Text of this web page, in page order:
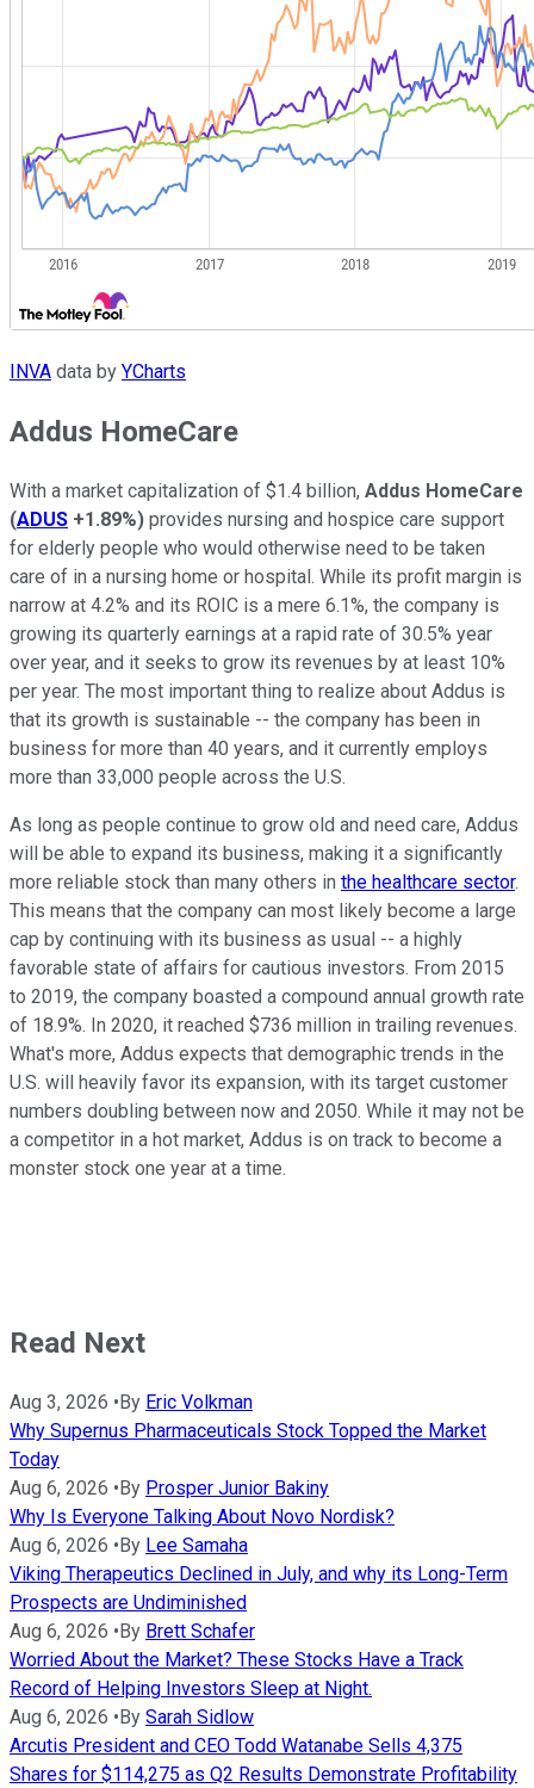
INVA data by YCharts
Addus HomeCare
With a market capitalization of $1.4 billion, Addus HomeCare
(ADUS +1.89%) provides nursing and hospice care support
for elderly people who would otherwise need to be taken
care of in a nursing home or hospital. While its profit margin is
narrow at 4.2% and its ROIC is a mere 6.1%, the company is
growing its quarterly earnings at a rapid rate of 30.5% year
over year, and it seeks to grow its revenues by at least 10%
per year. The most important thing to realize about Addus is
that its growth is sustainable -- the company has been in
business for more than 40 years, and it currently employs
more than 33,000 people across the U.S.
As long as people continue to grow old and need care, Addus
will be able to expand its business, making it a significantly
more reliable stock than many others in the healthcare sector.
This means that the company can most likely become a large
cap by continuing with its business as usual -- a highly
favorable state of affairs for cautious investors. From 2015
to 2019, the company boasted a compound annual growth rate
of 18.9%. In 2020, it reached $736 million in trailing revenues.
What's more, Addus expects that demographic trends in the
U.S. will heavily favor its expansion, with its target customer
numbers doubling between now and 2050. While it may not be
a competitor in a hot market, Addus is on track to become a
monster stock one year at a time.
Read Next
Aug 3, 2026 • By Eric Volkman
Why Supernus Pharmaceuticals Stock Topped the Market
Today
Aug 6, 2026 • By Prosper Junior Bakiny
Why Is Everyone Talking About Novo Nordisk?
Aug 6, 2026 • By Lee Samaha
Viking Therapeutics Declined in July, and why its Long-Term
Prospects are Undiminished
Aug 6, 2026 • By Brett Schafer
Worried About the Market? These Stocks Have a Track
Record of Helping Investors Sleep at Night.
Aug 6, 2026 • By Sarah Sidlow
Arcutis President and CEO Todd Watanabe Sells 4,375
Shares for $114,275 as Q2 Results Demonstrate Profitability